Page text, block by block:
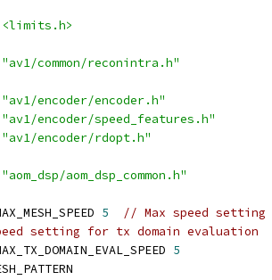
<limits.h>
"av1/common/reconintra.h"
"av1/encoder/encoder.h"
"av1/encoder/speed_features.h"
"av1/encoder/rdopt.h"
"aom_dsp/aom_dsp_common.h"
5
// Max speed setting
setting for tx domain evaluation
5